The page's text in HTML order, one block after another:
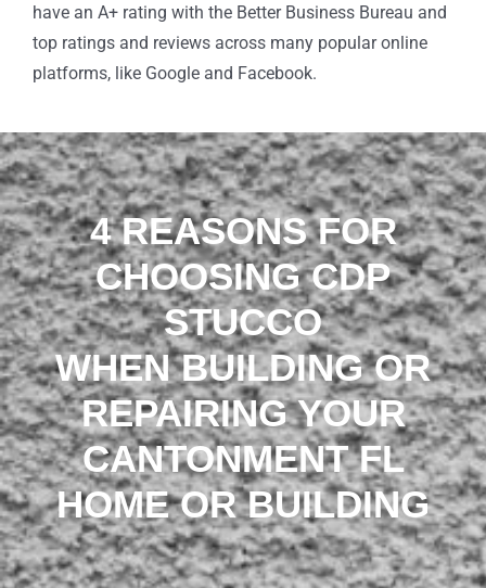
have an A+ rating with the Better Business Bureau and
top ratings and reviews across many popular online
platforms, like Google and Facebook.
4 REASONS FOR
CHOOSING CDP
STUCCO
WHEN BUILDING OR
REPAIRING YOUR
CANTONMENT FL
HOME OR BUILDING